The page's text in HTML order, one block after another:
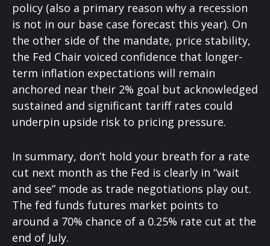
policy (also a primary reason why a recession
is not in our base case forecast this year). On
the other side of the mandate, price stability,
the Fed Chair voiced confidence that longer-
term inflation expectations will remain
anchored near their 2% goal but acknowledged
sustained and significant tariff rates could
underpin upside risk to pricing pressure.
In summary, don’t hold your breath for a rate
cut next month as the Fed is clearly in “wait
and see” mode as trade negotiations play out.
The fed funds futures market points to
around a 70% chance of a 0.25% rate cut at the
end of July.